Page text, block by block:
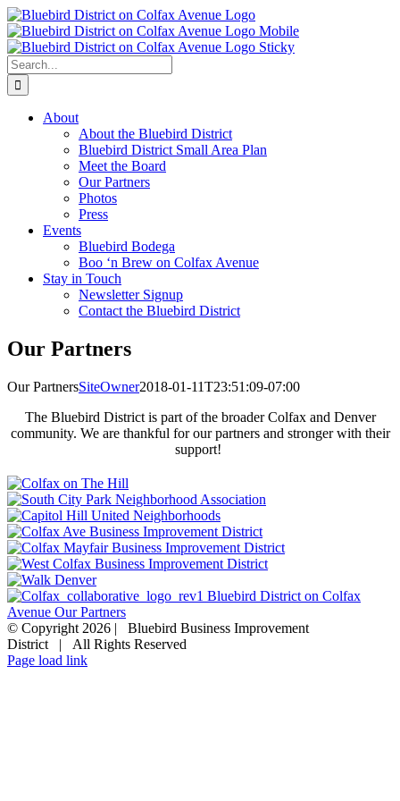
Skip
to
content
Search
for:
About
About the Bluebird District
Bluebird District Small Area Plan
Meet the Board
Our Partners
Photos
Press
Events
Bluebird Bodega
Boo ‘n Brew on Colfax Avenue
Stay in Touch
Newsletter Signup
Contact the Bluebird District
Our Partners
Our PartnersSiteOwner2018-01-11T23:51:09-07:00
The Bluebird District is part of the broader Colfax and Denver
community. We are thankful for our partners and stronger with their
support!
© Copyright 2026 | Bluebird Business Improvement
District | All Rights Reserved
Facebook
Page load link